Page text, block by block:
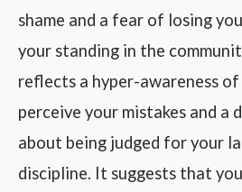
shame and a fear of losing
your standing in the
reflects a hyper-awareness
perceive your mistakes and a
about being judged for your
discipline. It suggests that